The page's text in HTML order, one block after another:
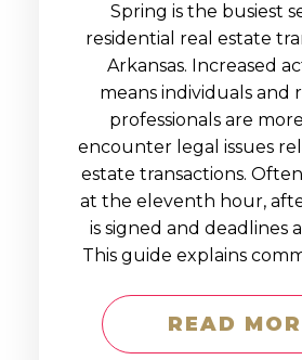
Spring is the busiest
residential real estate
Arkansas. Increased
means individuals and
professionals are
encounter legal issues
estate transactions.
at the eleventh hour,
is signed and deadlines
This guide explains
READ